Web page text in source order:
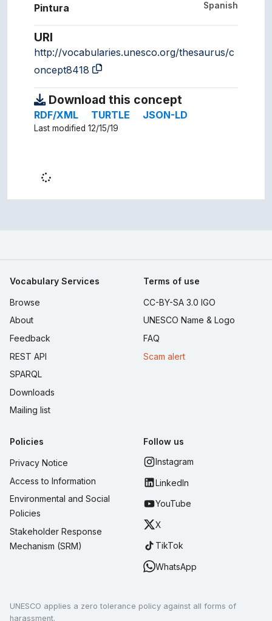
Spanish
Pintura
URI
http://vocabularies.unesco.org/thesaurus/c
oncept8418
Download this concept
RDF/XML TURTLE JSON-LD
Last modified 12/15/19
Vocabulary Services
Browse
About
Feedback
REST API
SPARQL
Downloads
Mailing list
Terms of use
CC-BY-SA 3.0 IGO
UNESCO Name & Logo
FAQ
Scam alert
Policies
Privacy Notice
Access to Information
Environmental and Social
Policies
Stakeholder Response
Mechanism (SRM)
Follow us
Instagram
LinkedIn
YouTube
X
TikTok
WhatsApp
UNESCO applies a zero tolerance policy against all forms of
harassment.